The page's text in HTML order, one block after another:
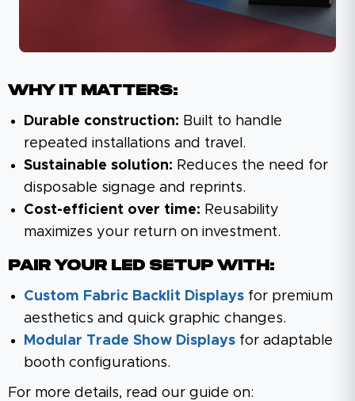
Why It Matters:
Durable construction: Built to handle
repeated installations and travel.
Sustainable solution: Reduces the need for
disposable signage and reprints.
Cost-efficient over time: Reusability
maximizes your return on investment.
Pair Your LED Setup With:
Custom Fabric Backlit Displays for premium
aesthetics and quick graphic changes.
Modular Trade Show Displays for adaptable
booth configurations.
For more details, read our guide on: